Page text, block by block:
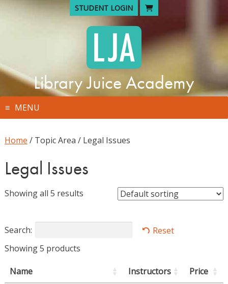
Skip
STUDENT LOGIN
Library Juice Academy
MENU
Home / Topic Area / Legal Issues
Legal Issues
Showing all 5 results
Search:
Reset
Showing 5 products
Name Instructors
Price